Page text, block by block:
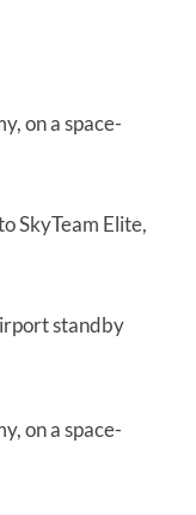
on a space-
SkyTeam Elite,
standby
on a space-